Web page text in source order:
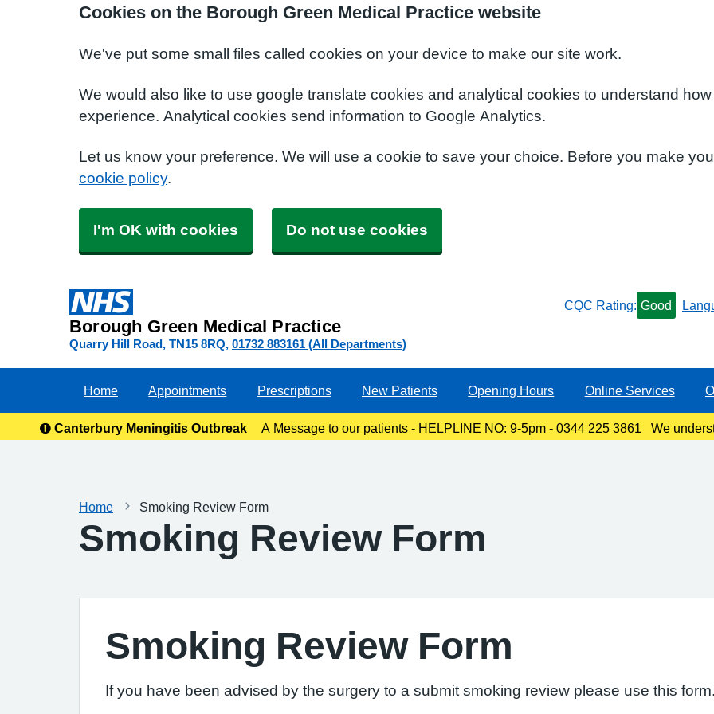
Cookies on the Borough Green Medical Practice website
We've put some small files called cookies on your device to make our site work.
We would also like to use google translate cookies and analytical cookies to understand
experience. Analytical cookies send information to Google Analytics.
Let us know your preference. We will use a cookie to save your choice. Before you make
cookie policy.
I'm OK with cookies Do not use cookies
Borough Green Medical Practice
Quarry Hill Road TN15 8RQ 01732 883161 (All Departments)
CQC Rating: Good
Home Appointments Prescriptions New Patients Opening Hours Online Services
Canterbury Meningitis Outbreak
A Message to our patients - HELPLINE NO: 9-5pm - 0344 225 3861 We
Home Smoking Review Form
Smoking Review Form
Smoking Review Form
If you have been advised by the surgery to a submit smoking review please use this form.